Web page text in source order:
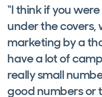
“I think if you
under the covers,
marketing by a
have a lot of
really small
good numbers or